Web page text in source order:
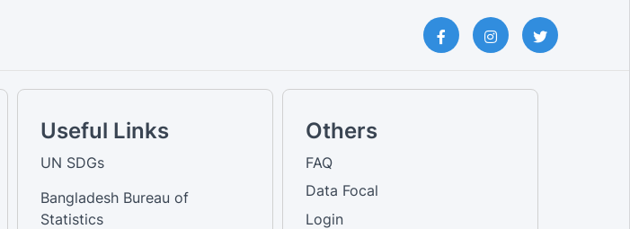
Useful Links
UN SDGs
Bangladesh Bureau of
Statistics
Others
FAQ
Data Focal
Login